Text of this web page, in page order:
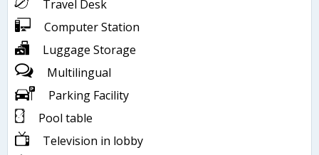
Travel Desk
Computer Station
Luggage Storage
Multilingual
Parking Facility
Pool table
Television in lobby